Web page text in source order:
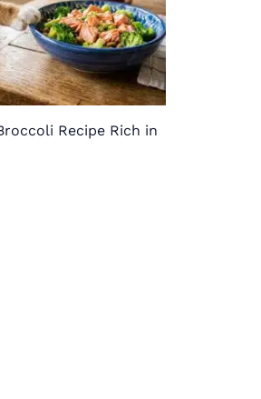
Recipe Rich in